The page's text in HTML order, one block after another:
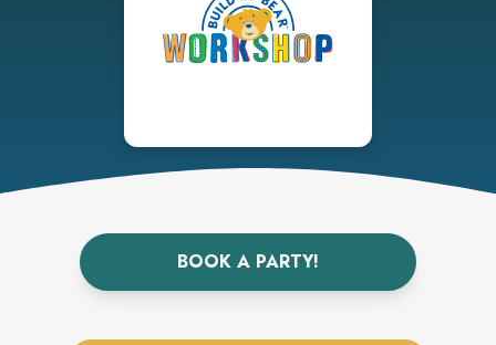
BOOK A PARTY!